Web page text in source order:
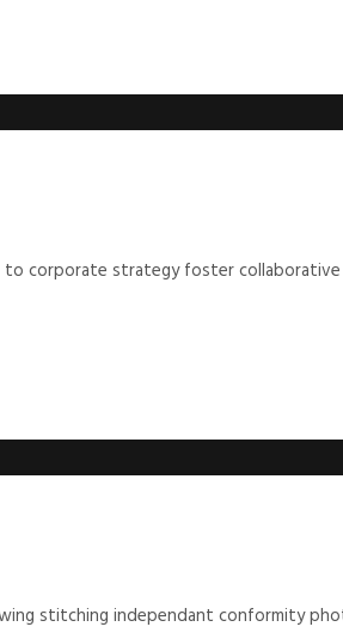
to corporate strategy foster
stitching independant conformity